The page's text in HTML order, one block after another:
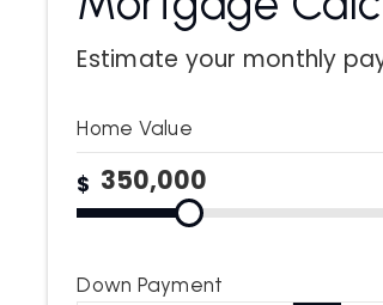
Estimate your monthly
Home Value
$
Down Payment